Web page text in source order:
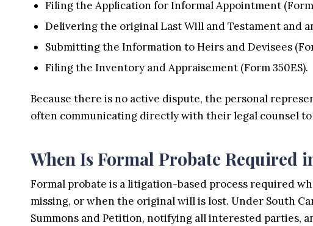
Filing the Application for Informal Appointment
Delivering the original Last Will and Testament and
Submitting the Information to Heirs and Devisees
Filing the Inventory and Appraisement (Form 350ES).
Because there is no active dispute, the personal
often communicating directly with their legal counsel
When Is Formal Probate Required
Formal probate is a litigation-based process required
missing, or when the original will is lost. Under South
Summons and Petition, notifying all interested parties,